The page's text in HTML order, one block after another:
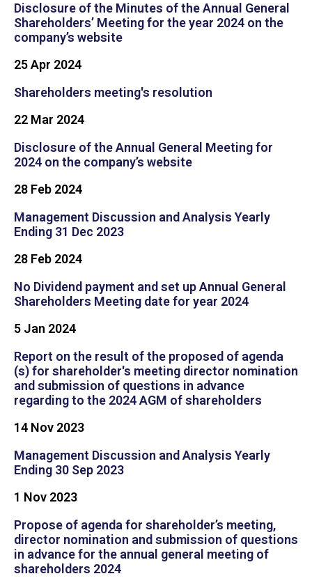
Disclosure of the Minutes of the Annual General
Shareholders’ Meeting for the year 2024 on the
company’s website
25 Apr 2024
Shareholders meeting's resolution
22 Mar 2024
Disclosure of the Annual General Meeting for
2024 on the company’s website
28 Feb 2024
Management Discussion and Analysis Yearly
Ending 31 Dec 2023
28 Feb 2024
No Dividend payment and set up Annual General
Shareholders Meeting date for year 2024
5 Jan 2024
Report on the result of the proposed of agenda
(s) for shareholder's meeting director nomination
and submission of questions in advance
regarding to the 2024 AGM of shareholders
14 Nov 2023
Management Discussion and Analysis Yearly
Ending 30 Sep 2023
1 Nov 2023
Propose of agenda for shareholder’s meeting,
director nomination and submission of questions
in advance for the annual general meeting of
shareholders 2024